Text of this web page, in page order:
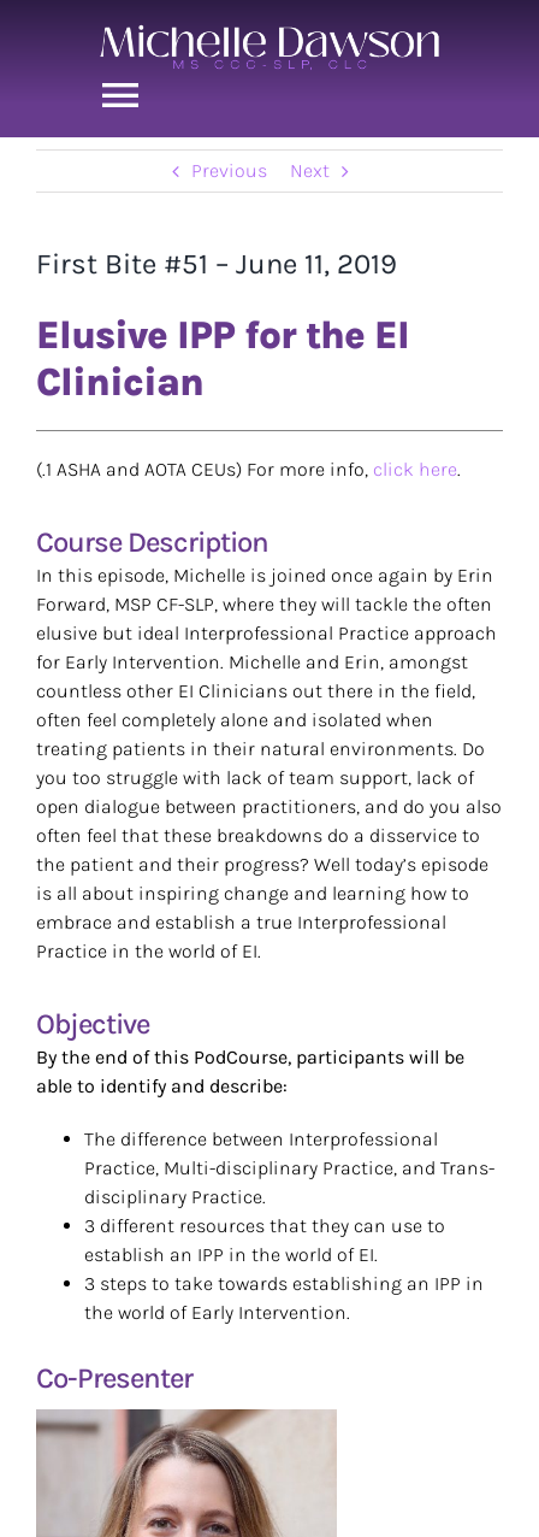
Toggle
Navigation
Home
Michelle
First Bite
Resources
Search
for:
Previous Next
First Bite #51 – June 11, 2019
Elusive IPP for the EI
Clinician
(.1 ASHA and AOTA CEUs) For more info, click here.
Course Description
In this episode, Michelle is joined once again by Erin
Forward, MSP CF-SLP, where they will tackle the often
elusive but ideal Interprofessional Practice approach
for Early Intervention. Michelle and Erin, amongst
countless other EI Clinicians out there in the field,
often feel completely alone and isolated when
treating patients in their natural environments. Do
you too struggle with lack of team support, lack of
open dialogue between practitioners, and do you also
often feel that these breakdowns do a disservice to
the patient and their progress? Well today’s episode
is all about inspiring change and learning how to
embrace and establish a true Interprofessional
Practice in the world of EI.
Objective
By the end of this PodCourse, participants will be
able to identify and describe:
The difference between Interprofessional
Practice, Multi-disciplinary Practice, and Trans-
disciplinary Practice.
3 different resources that they can use to
establish an IPP in the world of EI.
3 steps to take towards establishing an IPP in
the world of Early Intervention.
Co-Presenter